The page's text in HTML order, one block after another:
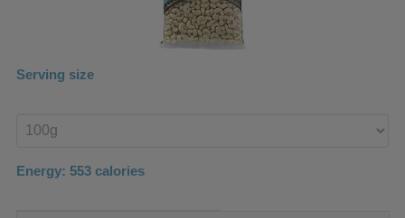
Serving size
product
Energy: 553 calories